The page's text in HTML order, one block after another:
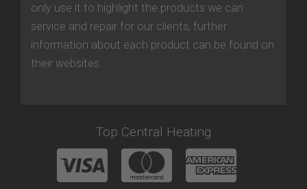
only use it to highlight the products we can
service and repair for our clients, further
information about each product can be found on
their websites.
Top Central Heating